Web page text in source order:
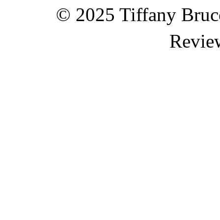
© 2025 Tiffany